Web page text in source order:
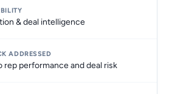
& deal intelligence
rep performance and deal risk